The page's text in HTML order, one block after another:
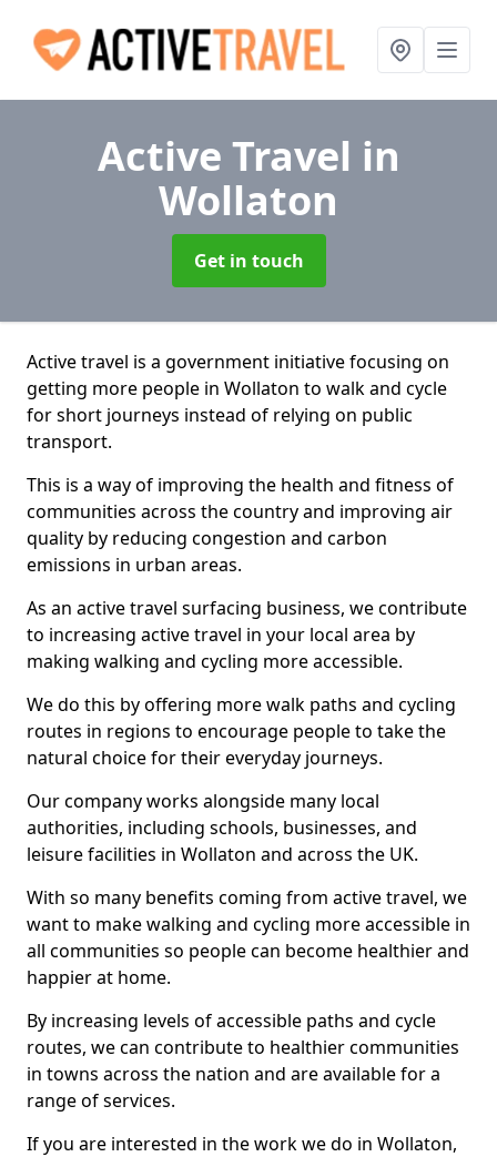
Active Travel in
Wollaton
Get in touch
Active travel is a government initiative focusing on
getting more people in Wollaton to walk and cycle
for short journeys instead of relying on public
transport.
This is a way of improving the health and fitness of
communities across the country and improving air
quality by reducing congestion and carbon
emissions in urban areas.
As an active travel surfacing business, we contribute
to increasing active travel in your local area by
making walking and cycling more accessible.
We do this by offering more walk paths and cycling
routes in regions to encourage people to take the
natural choice for their everyday journeys.
Our company works alongside many local
authorities, including schools, businesses, and
leisure facilities in Wollaton and across the UK.
With so many benefits coming from active travel, we
want to make walking and cycling more accessible in
all communities so people can become healthier and
happier at home.
By increasing levels of accessible paths and cycle
routes, we can contribute to healthier communities
in towns across the nation and are available for a
range of services.
If you are interested in the work we do in Wollaton,